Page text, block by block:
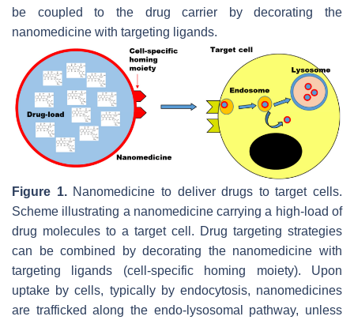
be coupled to the drug carrier by decorating the
nanomedicine with targeting ligands.
Figure 1.Nanomedicine to deliver drugs to target cells.
Scheme illustrating a nanomedicine carrying a high-load of
drug molecules to a target cell. Drug targeting strategies
can be combined by decorating the nanomedicine with
targeting ligands (cell-specific homing moiety). Upon
uptake by cells, typically by endocytosis, nanomedicines
are trafficked along the endo-lysosomal pathway, unless